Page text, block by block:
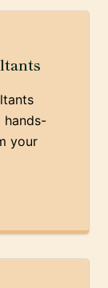
hands-
your